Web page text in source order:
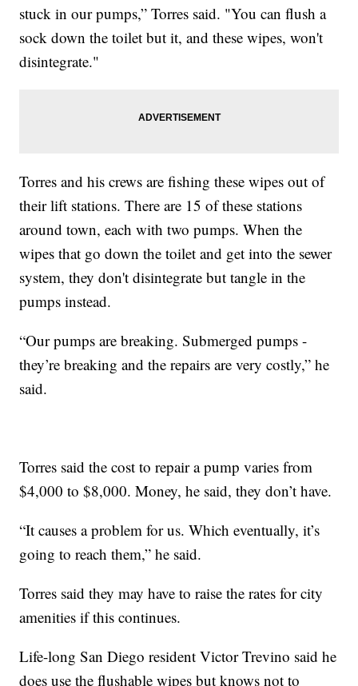
stuck in our pumps,” Torres said. "You can flush a
sock down the toilet but it, and these wipes, won't
disintegrate."
Torres and his crews are fishing these wipes out of
their lift stations. There are 15 of these stations
around town, each with two pumps. When the
wipes that go down the toilet and get into the sewer
system, they don't disintegrate but tangle in the
pumps instead.
“Our pumps are breaking. Submerged pumps -
they’re breaking and the repairs are very costly,” he
said.
Torres said the cost to repair a pump varies from
$4,000 to $8,000. Money, he said, they don’t have.
“It causes a problem for us. Which eventually, it’s
going to reach them,” he said.
Torres said they may have to raise the rates for city
amenities if this continues.
Life-long San Diego resident Victor Trevino said he
does use the flushable wipes but knows not to